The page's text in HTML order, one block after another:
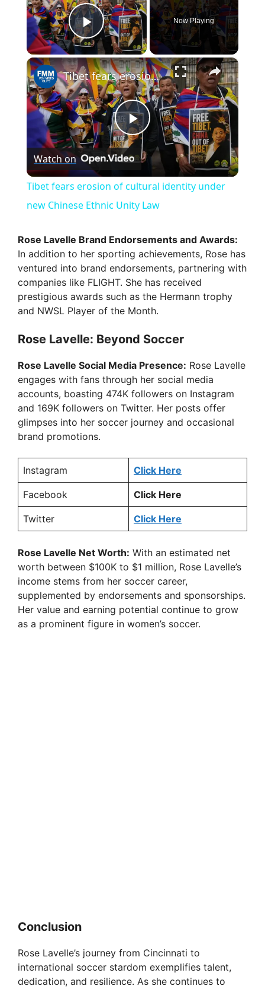
Play Video
Now Playing
×
P
a
y
V
i
d
e
o
Tibet fears erosion of cultural identity under new Chinese Ethnic Unity Law
Watch on
Tibet fears erosion of cultural identity under
new Chinese Ethnic Unity Law
Rose Lavelle Brand Endorsements and Awards:
In addition to her sporting achievements, Rose has
ventured into brand endorsements, partnering with
companies like FLIGHT. She has received
prestigious awards such as the Hermann trophy
and NWSL Player of the Month.
Rose Lavelle: Beyond Soccer
Rose Lavelle Social Media Presence: Rose Lavelle
engages with fans through her social media
accounts, boasting 474K followers on Instagram
and 169K followers on Twitter. Her posts offer
glimpses into her soccer journey and occasional
brand promotions.
Instagram Click Here
Facebook Click Here
Twitter Click Here
Rose Lavelle Net Worth: With an estimated net
worth between $100K to $1 million, Rose Lavelle’s
income stems from her soccer career,
supplemented by endorsements and sponsorships.
Her value and earning potential continue to grow
as a prominent figure in women’s soccer.
Conclusion
Rose Lavelle’s journey from Cincinnati to
international soccer stardom exemplifies talent,
dedication, and resilience. As she continues to